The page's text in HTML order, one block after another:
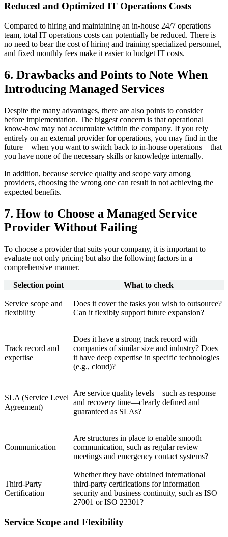
Reduced and Optimized IT Operations Costs
Compared to hiring and maintaining an in‑house 24/7 operations
team, total IT operations costs can potentially be reduced. There is
no need to bear the cost of hiring and training specialized personnel,
and fixed monthly fees make it easier to budget IT costs.
6. Drawbacks and Points to Note When
Introducing Managed Services
Despite the many advantages, there are also points to consider
before implementation. The biggest concern is that operational
know‑how may not accumulate within the company. If you rely
entirely on an external provider for operations, you may find in the
future—when you want to switch back to in‑house operations—that
you have none of the necessary skills or knowledge internally.
In addition, because service quality and scope vary among
providers, choosing the wrong one can result in not achieving the
expected benefits.
7. How to Choose a Managed Service
Provider Without Failing
To choose a provider that suits your company, it is important to
evaluate not only pricing but also the following factors in a
comprehensive manner.
Selection point What to check
Service scope and
flexibility
Does it cover the tasks you wish to outsource?
Can it flexibly support future expansion?
Track record and
expertise
Does it have a strong track record with
companies of similar size and industry? Does
it have deep expertise in specific technologies
(e.g., cloud)?
SLA (Service Level
Agreement)
Are service quality levels—such as response
and recovery time—clearly defined and
guaranteed as SLAs?
Communication
Are structures in place to enable smooth
communication, such as regular review
meetings and emergency contact systems?
Third-Party
Certification
Whether they have obtained international
third-party certifications for information
security and business continuity, such as ISO
27001 or ISO 22301?
Service Scope and Flexibility